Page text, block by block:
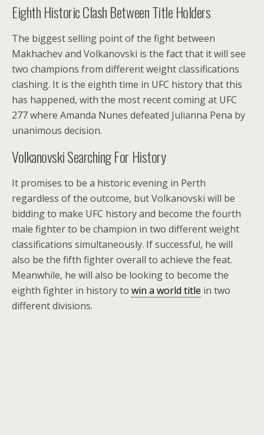
Eighth Historic Clash Between Title Holders
The biggest selling point of the fight between
Makhachev and Volkanovski is the fact that it will see
two champions from different weight classifications
clashing. It is the eighth time in UFC history that this
has happened, with the most recent coming at UFC
277 where Amanda Nunes defeated Julianna Pena by
unanimous decision.
Volkanovski Searching For History
It promises to be a historic evening in Perth
regardless of the outcome, but Volkanovski will be
bidding to make UFC history and become the fourth
male fighter to be champion in two different weight
classifications simultaneously. If successful, he will
also be the fifth fighter overall to achieve the feat.
Meanwhile, he will also be looking to become the
eighth fighter in history to win a world title in two
different divisions.